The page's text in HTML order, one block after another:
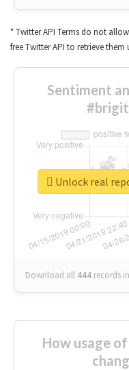
* Twitter API Terms do not
free Twitter API to retrieve them
Sentiment
Download all 444 records
Unlock real
How usage